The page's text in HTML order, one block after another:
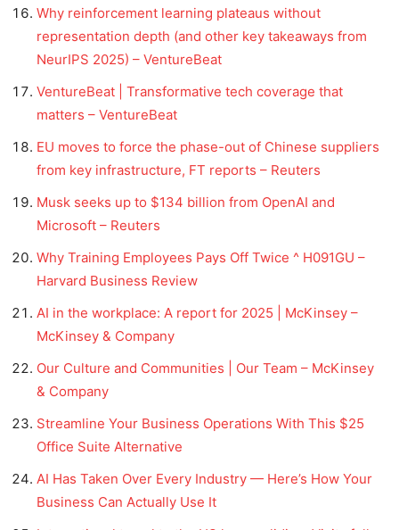
Why reinforcement learning plateaus without
representation depth (and other key takeaways from
NeurIPS 2025) – VentureBeat
VentureBeat | Transformative tech coverage that
matters – VentureBeat
EU moves to force the phase-out of Chinese suppliers
from key infrastructure, FT reports – Reuters
Musk seeks up to $134 billion from OpenAI and
Microsoft – Reuters
Why Training Employees Pays Off Twice ^ H091GU –
Harvard Business Review
AI in the workplace: A report for 2025 | McKinsey –
McKinsey & Company
Our Culture and Communities | Our Team – McKinsey
& Company
Streamline Your Business Operations With This $25
Office Suite Alternative
AI Has Taken Over Every Industry — Here’s How Your
Business Can Actually Use It